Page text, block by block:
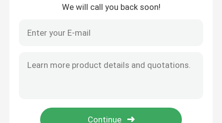
We will call you back soon!